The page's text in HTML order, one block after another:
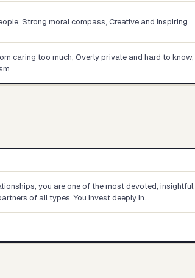
Strong moral compass, Creative and inspiring
caring too much, Overly private and hard to know,
you are one of the most devoted, insightful,
of all types. You invest deeply in…